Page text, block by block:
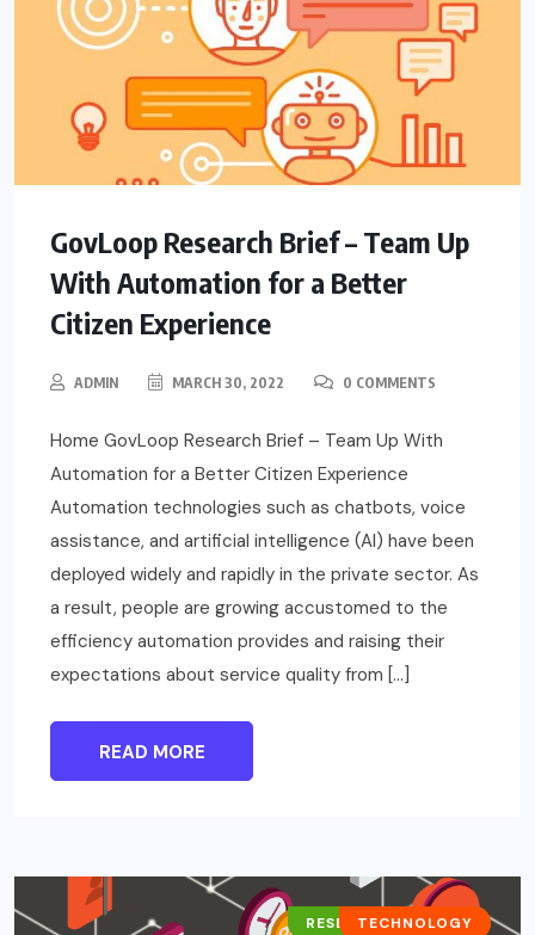
GovLoop Research Brief – Team Up
With Automation for a Better
Citizen Experience
ADMIN MARCH 30, 2022 0 COMMENTS
Home GovLoop Research Brief – Team Up With
Automation for a Better Citizen Experience
Automation technologies such as chatbots, voice
assistance, and artificial intelligence (AI) have been
deployed widely and rapidly in the private sector. As
a result, people are growing accustomed to the
efficiency automation provides and raising their
expectations about service quality from […]
READ MORE
RESEARCH REPORTS
TECHNOLOGY